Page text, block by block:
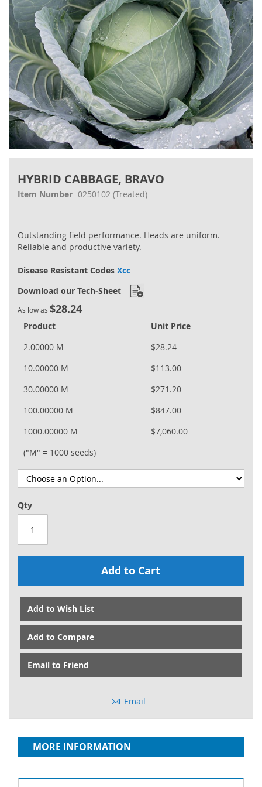
HYBRID CABBAGE, BRAVO
Item Number 0250102 (Treated)
Outstanding field performance. Heads are uniform.
Reliable and productive variety.
Disease Resistant Codes Xcc
Download our Tech-Sheet
As low as $28.24
Product
Unit Price
2.00000 M
$28.24
10.00000 M
$113.00
30.00000 M
$271.20
100.00000 M
$847.00
1000.00000 M
$7,060.00
("M" = 1000 seeds)
Qty
Add to Cart
Add to Wish List
Add to Compare
Email to Friend
Email
the
beginning
gallery
MORE INFORMATION